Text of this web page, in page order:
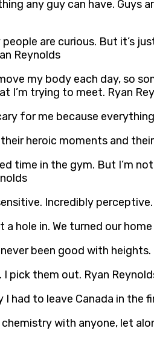
any guy can have. Guys
are curious. But it’s
Reynolds
my body each day, so
I’m trying to meet. Ryan
for me because
heroic moments and
time in the gym. But I’m
Incredibly
hole in. We turned our
been good with heights.
I pick them out. Ryan
had to leave Canada in the
with anyone, let